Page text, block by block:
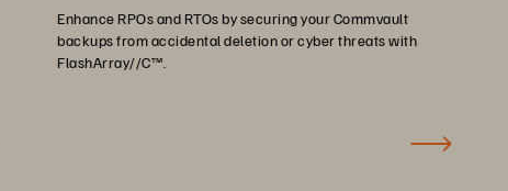
Enhance RPOs and RTOs by securing your Commvault
backups from accidental deletion or cyber threats with
FlashArray//C™.